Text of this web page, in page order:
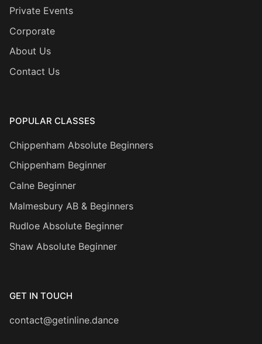
Private Events
Corporate
About Us
Contact Us
POPULAR CLASSES
Chippenham Absolute Beginners
Chippenham Beginner
Calne Beginner
Malmesbury AB & Beginners
Rudloe Absolute Beginner
Shaw Absolute Beginner
GET IN TOUCH
contact@getinline.dance